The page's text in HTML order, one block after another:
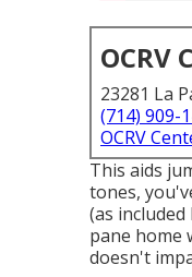
OCRV
23281 La
(714) 909-
OCRV
This aids
tones,
(as
pane home
doesn't